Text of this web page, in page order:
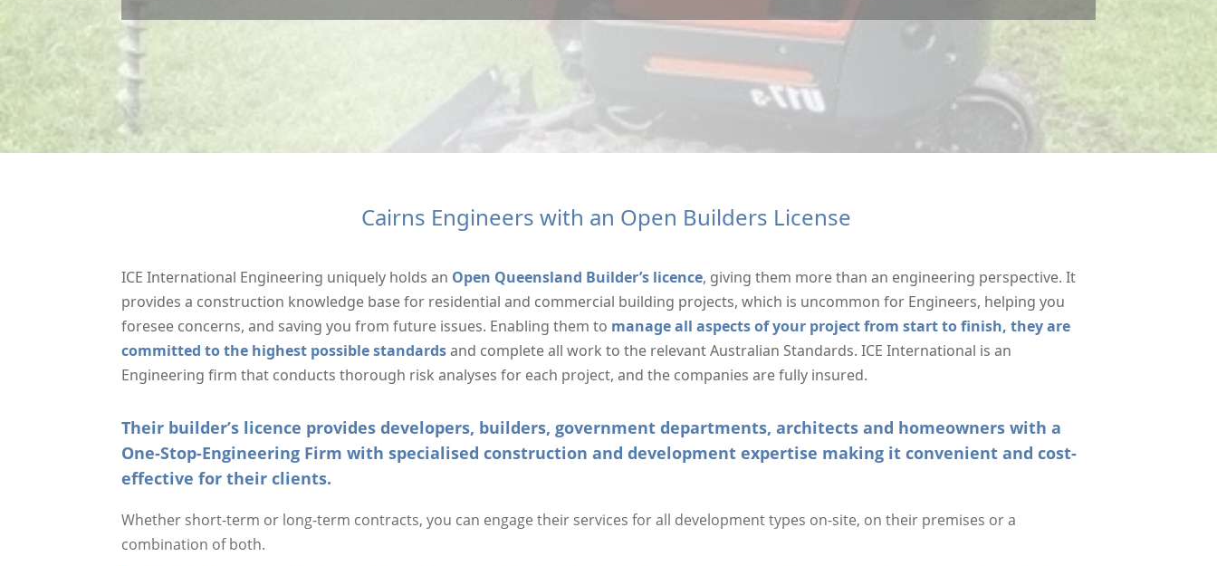
Cairns Engineers with an Open Builders License
ICE International Engineering uniquely holds an Open Queensland Builder’s licence, giving them more than an engineering perspective. It
provides a construction knowledge base for residential and commercial building projects, which is uncommon for Engineers, helping you
foresee concerns, and saving you from future issues. Enabling them to manage all aspects of your project from start to finish, they are
committed to the highest possible standards and complete all work to the relevant Australian Standards. ICE International is an
Engineering firm that conducts thorough risk analyses for each project, and the companies are fully insured.
Their builder’s licence provides developers, builders, government departments, architects and homeowners with a
One-Stop-Engineering Firm with specialised construction and development expertise making it convenient and cost-
effective for their clients.
Whether short-term or long-term contracts, you can engage their services for all development types on-site, on their premises or a
combination of both.